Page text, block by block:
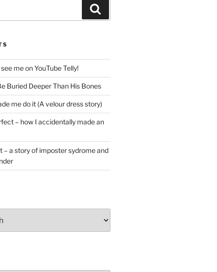
me on YouTube Telly!
Buried Deeper Than His Bones
me do it (A velour dress story)
– how I accidentally made an
– a story of imposter sydrome and